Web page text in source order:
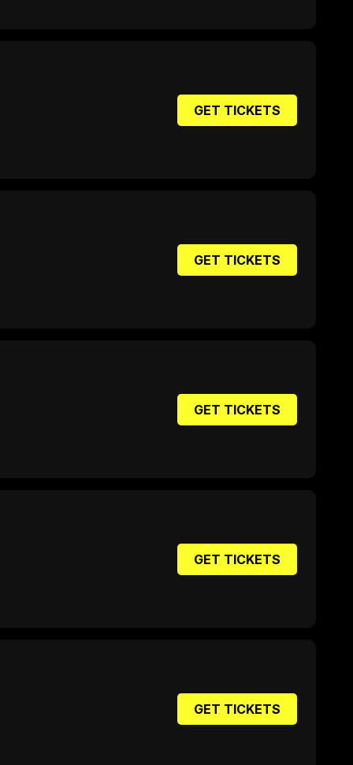
GET TICKETS
GET TICKETS
GET TICKETS
GET TICKETS
GET TICKETS